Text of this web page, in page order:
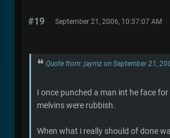
#19 September 21, 2006, 10:37:07 AM
Quote from: jaymz on September 21,
I once punched a man int he face
melvins were rubbish.
When what i really should of done